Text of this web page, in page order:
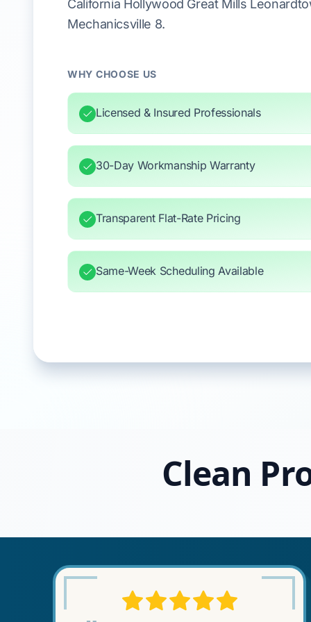
California Hollywood Great Mills
Mechanicsville 8.
WHY CHOOSE US
Licensed & Insured Professionals
30-Day Workmanship Warranty
Transparent Flat-Rate Pricing
Same-Week Scheduling Available
Clean